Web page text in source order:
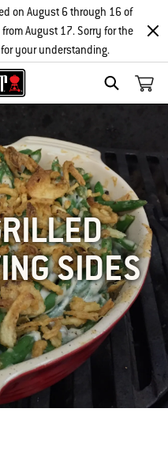
SEARCH
on August 6 through 16 of
August 17. Sorry for the
your understanding.
SIDES